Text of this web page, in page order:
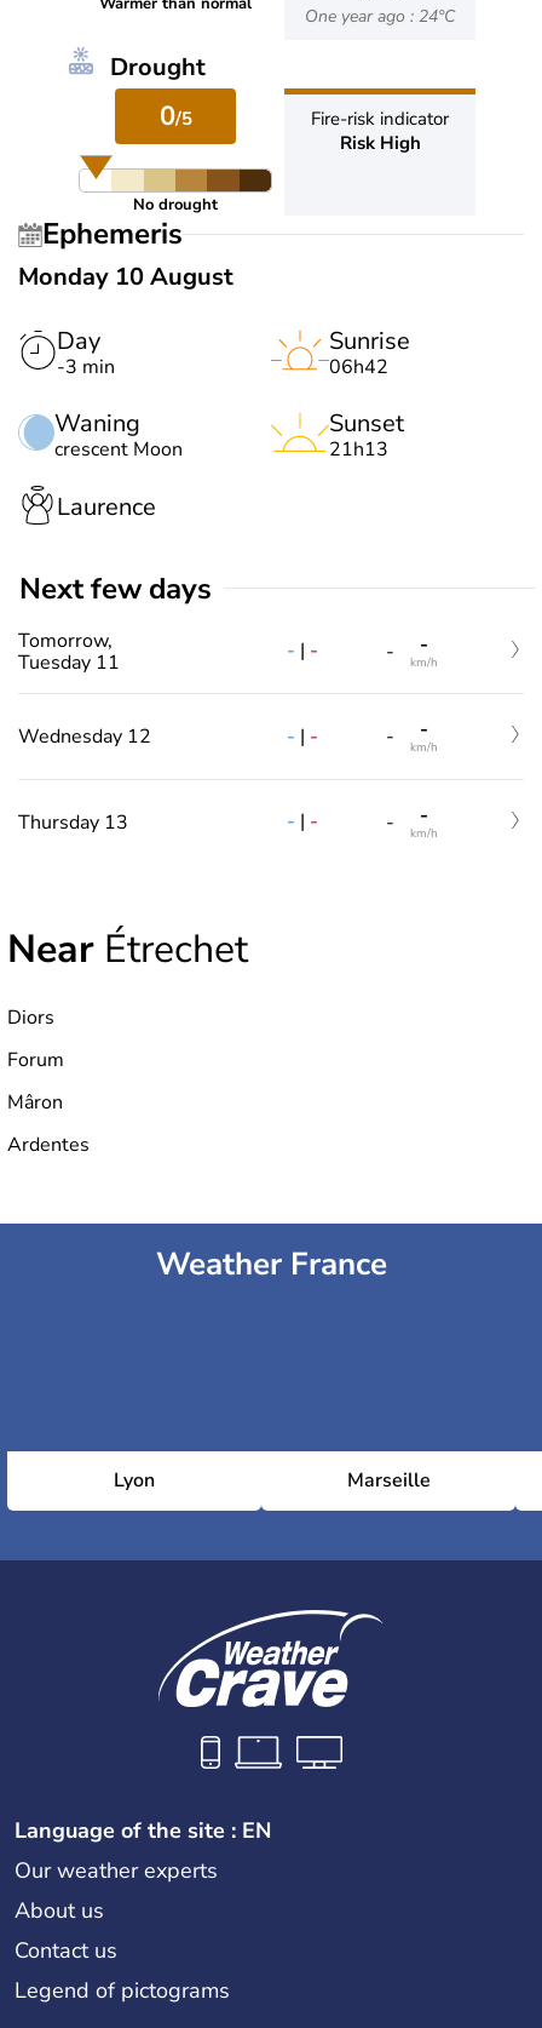
One year ago : 24°C
Drought
0/5
No drought
Fire-risk indicator
Risk High
Ephemeris
Monday 10 August
Day
-3 min
Waning
crescent Moon
Sunrise
06h42
Sunset
21h13
Laurence
Next few days
Tomorrow,
Tuesday 11
- | - - -
km/h
Wednesday 12 - | - - -
km/h
Thursday 13 - | - - -
km/h
Near Étrechet
Diors
Forum
Mâron
Ardentes
Weather France
Lyon Marseille
Language of the site : EN
Our weather experts
About us
Contact us
Legend of pictograms